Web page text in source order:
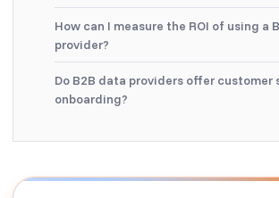
How can I measure the ROI of using a
provider?
Do B2B data providers offer customer
onboarding?